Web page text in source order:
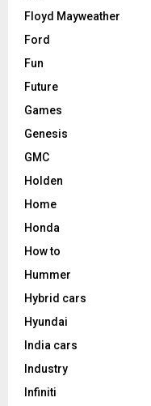
Floyd Mayweather
Ford
Fun
Future
Games
Genesis
GMC
Holden
Home
Honda
How to
Hummer
Hybrid cars
Hyundai
India cars
Industry
Infiniti